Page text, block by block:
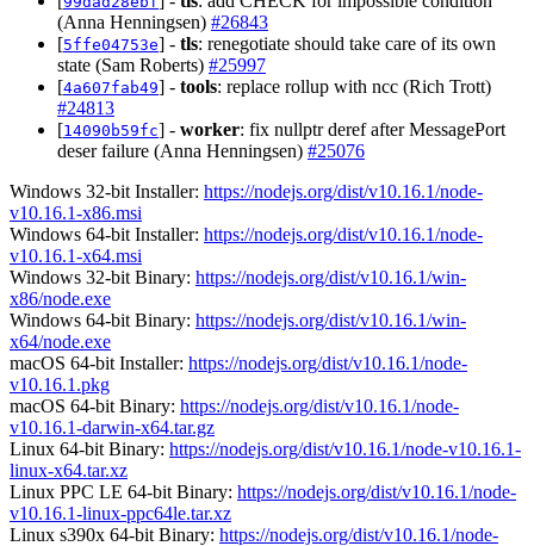
(Anna Henningsen) #26843
[5ffe04753e] - tls: renegotiate should take care of its own
state (Sam Roberts) #25997
[4a607fab49] - tools: replace rollup with ncc (Rich Trott)
#24813
[14090b59fc] - worker: fix nullptr deref after MessagePort
deser failure (Anna Henningsen) #25076
Windows 32-bit Installer: https://nodejs.org/dist/v10.16.1/node-
v10.16.1-x86.msi
Windows 64-bit Installer: https://nodejs.org/dist/v10.16.1/node-
v10.16.1-x64.msi
Windows 32-bit Binary: https://nodejs.org/dist/v10.16.1/win-
x86/node.exe
Windows 64-bit Binary: https://nodejs.org/dist/v10.16.1/win-
x64/node.exe
macOS 64-bit Installer: https://nodejs.org/dist/v10.16.1/node-
v10.16.1.pkg
macOS 64-bit Binary: https://nodejs.org/dist/v10.16.1/node-
v10.16.1-darwin-x64.tar.gz
Linux 64-bit Binary: https://nodejs.org/dist/v10.16.1/node-v10.16.1-
linux-x64.tar.xz
Linux PPC LE 64-bit Binary: https://nodejs.org/dist/v10.16.1/node-
v10.16.1-linux-ppc64le.tar.xz
Linux s390x 64-bit Binary: https://nodejs.org/dist/v10.16.1/node-